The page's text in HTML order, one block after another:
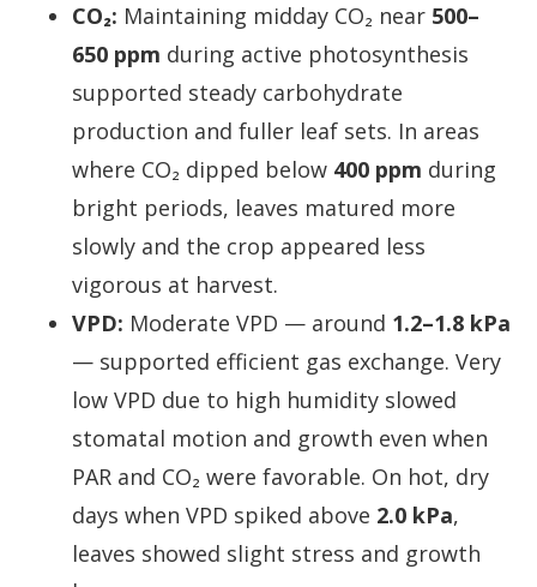
CO₂: Maintaining midday CO₂ near 500–
650 ppm during active photosynthesis
supported steady carbohydrate
production and fuller leaf sets. In areas
where CO₂ dipped below 400 ppm during
bright periods, leaves matured more
slowly and the crop appeared less
vigorous at harvest.
VPD: Moderate VPD — around 1.2–1.8 kPa
— supported efficient gas exchange. Very
low VPD due to high humidity slowed
stomatal motion and growth even when
PAR and CO₂ were favorable. On hot, dry
days when VPD spiked above 2.0 kPa,
leaves showed slight stress and growth